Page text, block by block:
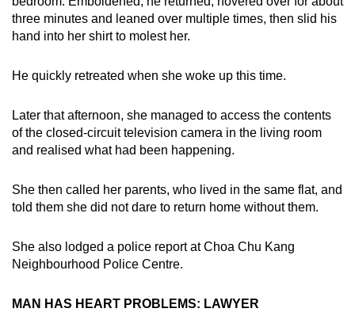
three minutes and leaned over multiple times, then slid his
hand into her shirt to molest her.
He quickly retreated when she woke up this time.
Later that afternoon, she managed to access the contents
of the closed-circuit television camera in the living room
and realised what had been happening.
She then called her parents, who lived in the same flat, and
told them she did not dare to return home without them.
She also lodged a police report at Choa Chu Kang
Neighbourhood Police Centre.
MAN HAS HEART PROBLEMS: LAWYER